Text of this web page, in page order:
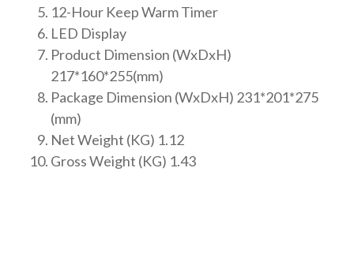
12-Hour Keep Warm Timer
LED Display
Product Dimension (WxDxH)
217*160*255(mm)
Package Dimension (WxDxH) 231*201*275
(mm)
Net Weight (KG) 1.12
Gross Weight (KG) 1.43